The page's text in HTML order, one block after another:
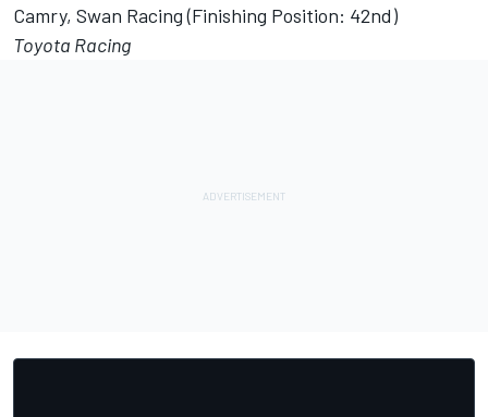
Camry, Swan Racing (Finishing Position: 42nd)
Toyota Racing